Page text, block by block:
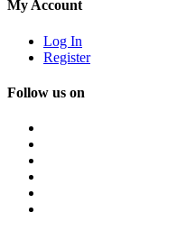
My Account
Log In
Register
Follow us on